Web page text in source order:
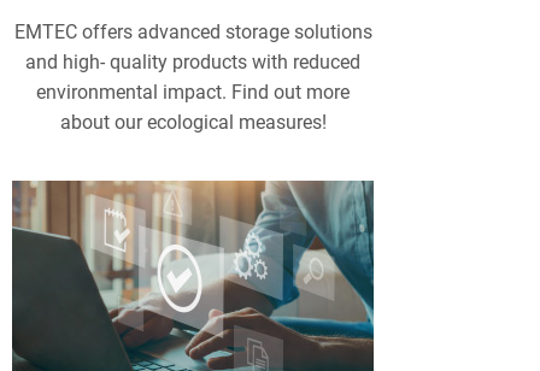
EMTEC offers advanced storage solutions
and high- quality products with reduced
environmental impact. Find out more
about our ecological measures!